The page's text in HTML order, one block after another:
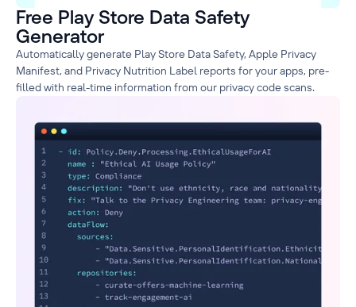
Free Play Store Data Safety
Generator
Automatically generate Play Store Data Safety, Apple Privacy
Manifest, and Privacy Nutrition Label reports for your apps, pre-
filled with real-time information from our privacy code scans.